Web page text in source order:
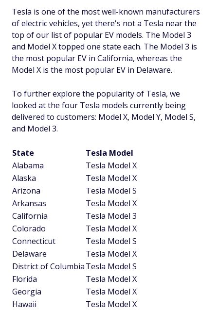
Tesla is one of the most well-known manufacturers
of electric vehicles, yet there's not a Tesla near the
top of our list of popular EV models. The Model 3
and Model X topped one state each. The Model 3 is
the most popular EV in California, whereas the
Model X is the most popular EV in Delaware.
To further explore the popularity of Tesla, we
looked at the four Tesla models currently being
delivered to customers: Model X, Model Y, Model S,
and Model 3.
State
Tesla Model
Alabama
Tesla Model X
Alaska
Tesla Model X
Arizona
Tesla Model S
Arkansas
Tesla Model X
California
Tesla Model 3
Colorado
Tesla Model X
Connecticut
Tesla Model S
Delaware
Tesla Model X
District of ColumbiaTesla Model S
Florida
Tesla Model X
Georgia
Tesla Model X
Hawaii
Tesla Model X